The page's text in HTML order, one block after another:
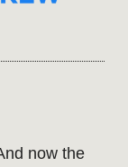
now the